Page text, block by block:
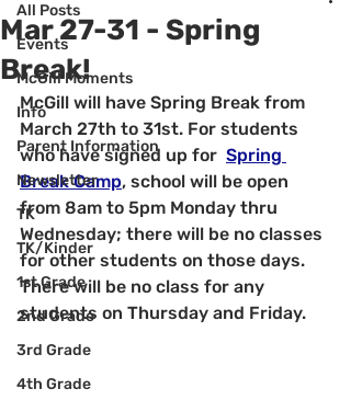
All Posts
Events
McGill Moments
Info
Parent Information
Newsletter
TK
TK/Kinder
1st Grade
2nd Grade
3rd Grade
4th Grade
Mar 27-31 - Spring
Break!
McGill will have Spring Break from
March 27th to 31st. For students
who have signed up for Spring
Break Camp, school will be open
from 8am to 5pm Monday thru
Wednesday; there will be no classes
for other students on those days.
There will be no class for any
students on Thursday and Friday.